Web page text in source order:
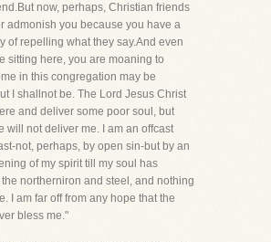
now, perhaps, Christian friends
admonish you because you have a
of repelling what they say.And even
sitting here, you are moaning to
in this congregation may be
I shallnot be. The Lord Jesus Christ
and deliver some poor soul, but
will not deliver me. I am an offcast
not, perhaps, by open sin-but by an
of my spirit till my soul has
northerniron and steel, and nothing
I am far off from any hope that the
bless me."